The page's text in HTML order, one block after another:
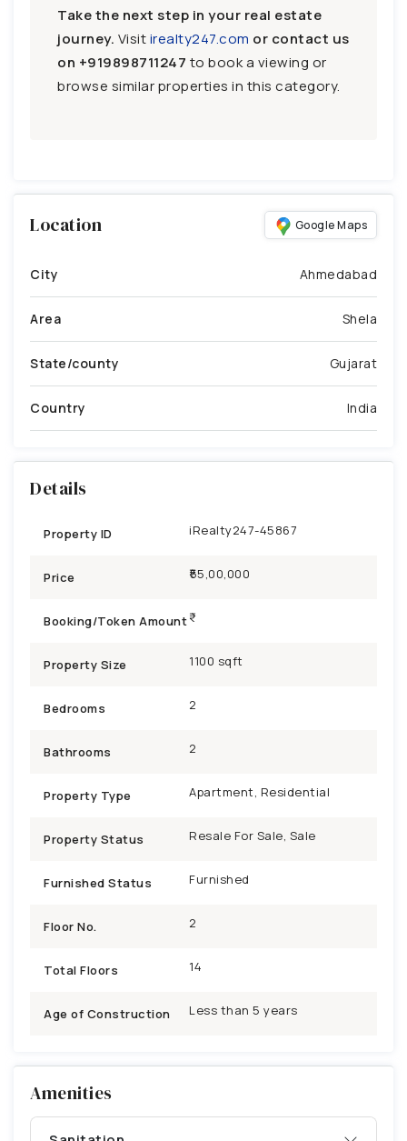
Take the next step in your real estate
journey. Visitirealty247.com or contact us
on +919898711247 to book a viewing or
browse similar properties in this category.
Location Google Maps
City Ahmedabad
Area Shela
State/county Gujarat
Country India
Details
Property ID iRealty247-45867
Price ₹55,00,000
Booking/Token Amount
Property Size 1100 sqft
Bedrooms 2
Bathrooms 2
Property Type Apartment, Residential
Property Status Resale For Sale, Sale
Furnished Status Furnished
Floor No. 2
Total Floors 14
Age of Construction Less than 5 years
Amenities